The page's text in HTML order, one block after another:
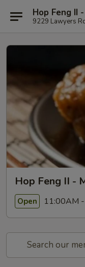
Hop Feng II
9229 Lawyers
Hop Feng II -
Open 11:00AM